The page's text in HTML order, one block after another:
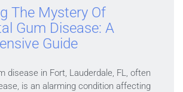
The Mystery Of
Gum Disease: A
Guide
disease in Fort, Lauderdale, FL, often
is an alarming condition affecting